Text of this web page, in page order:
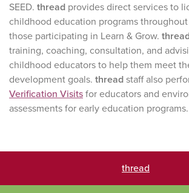
SEED. thread provides direct services to
childhood education programs
those participating in Learn & Grow.
training, coaching, consultation, and
childhood educators to help them meet
development goals. thread staff also
Verification Visits for educators and
assessments for early education programs.
thread